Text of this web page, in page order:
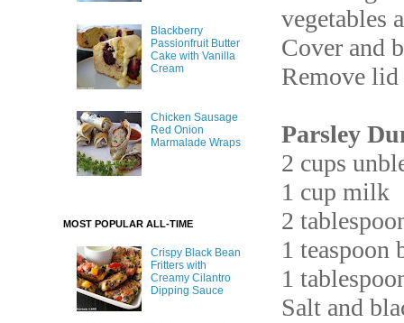
vegetables
Cover and
Remove
Parsley
2 cups
1 cup milk
2
1 teaspoon
1
Salt and
Blackberry
Passionfruit Butter
Cake with Vanilla
Cream
Chicken Sausage
Red Onion
Marmalade Wraps
MOST POPULAR ALL-TIME
Crispy Black Bean
Fritters with
Creamy Cilantro
Dipping Sauce